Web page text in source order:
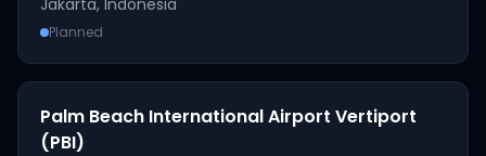
Jakarta, Indonesia
Planned
Palm Beach International Airport Vertiport
(PBI)